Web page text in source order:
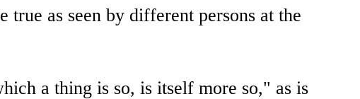
true as seen by different persons at the
a thing is so, is itself more so," as is